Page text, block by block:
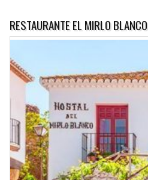
RESTAURANTE EL MIRLO BLANCO